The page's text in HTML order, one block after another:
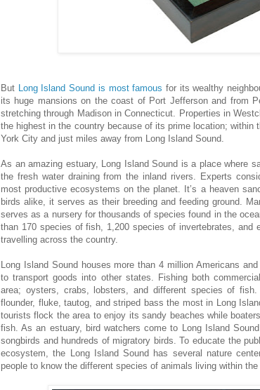
But Long Island Sound is most famous for its wealthy
its huge mansions on the coast of Port Jefferson and from
stretching through Madison in Connecticut. Properties in
the highest in the country because of its prime location; within
York City and just miles away from Long Island Sound.
As an amazing estuary, Long Island Sound is a place where
the fresh water draining from the inland rivers. Experts
most productive ecosystems on the planet. It’s a heaven
birds alike, it serves as their breeding and feeding ground.
serves as a nursery for thousands of species found in the
than 170 species of fish, 1,200 species of invertebrates, and
travelling across the country.
Long Island Sound houses more than 4 million Americans
to transport goods into other states. Fishing both
area; oysters, crabs, lobsters, and different species of
flounder, fluke, tautog, and striped bass the most in Long
tourists flock the area to enjoy its sandy beaches while
fish. As an estuary, bird watchers come to Long Island
songbirds and hundreds of migratory birds. To educate the
ecosystem, the Long Island Sound has several nature
people to know the different species of animals living within the